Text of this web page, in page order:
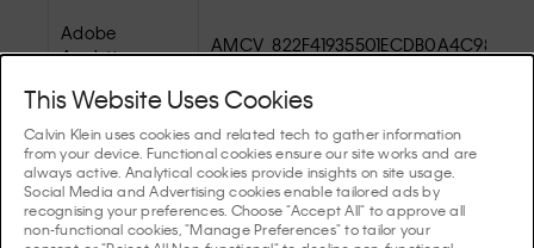
Adobe
Analytics
This Website Uses Cookies
Calvin Klein uses cookies and related tech to gather information
from your device. Functional cookies ensure our site works and are
always active. Analytical cookies provide insights on site usage.
Social Media and Advertising cookies enable tailored ads by
recognising your preferences. Choose "Accept All" to approve all
non-functional cookies, "Manage Preferences" to tailor your